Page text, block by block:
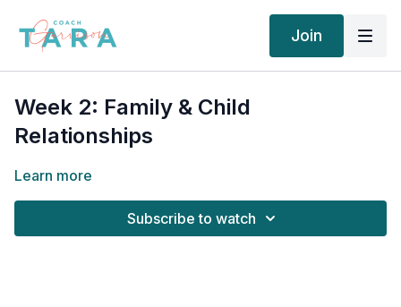
Join
Week 2: Family & Child
Relationships
Learn more
Subscribe to watch